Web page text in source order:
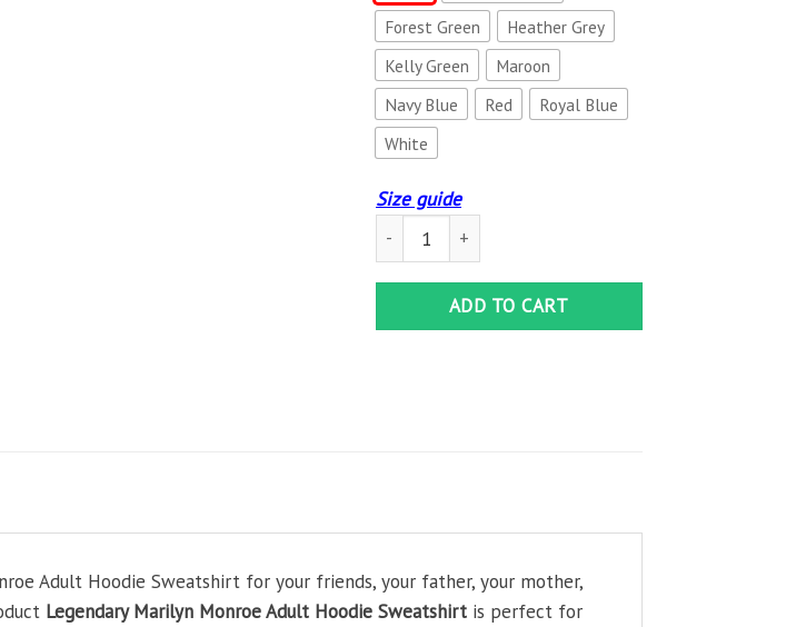
Forest Green
Heather Grey
Kelly Green
Maroon
Navy Blue
Red
Royal Blue
White
Size guide
Legendary Marilyn Monroe Adult Hoodie Sweatshirt
ADD TO CART
Adult Hoodie Sweatshirt for your friends, your father, your mother,
Legendary Marilyn Monroe Adult Hoodie Sweatshirt is perfect for